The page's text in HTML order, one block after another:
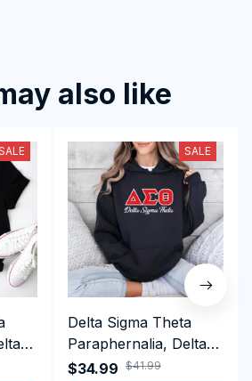
also like
SALE
Delta Sigma Theta
Paraphernalia, Delta
Sigma Theta Sorority,
$34.99 $41.99